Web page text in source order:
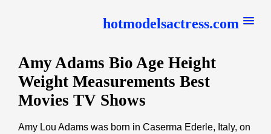
hotmodelsactress.com
Amy Adams Bio Age Height
Weight Measurements Best
Movies TV Shows
Amy Lou Adams was born in Caserma Ederle, Italy, on